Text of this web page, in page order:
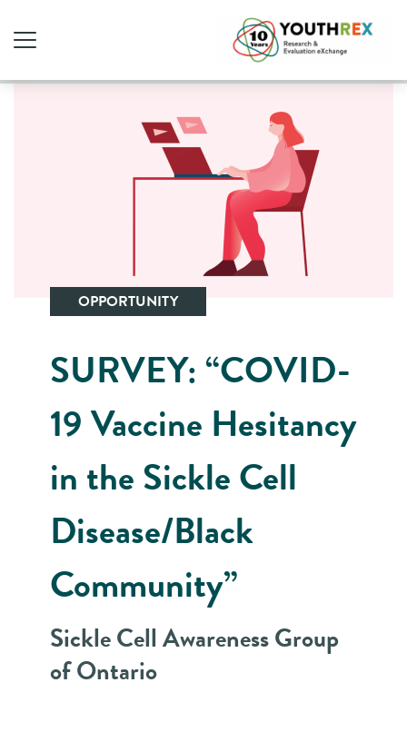
OPPORTUNITY
SURVEY: “COVID-
19 Vaccine Hesitancy
in the Sickle Cell
Disease/Black
Community”
Sickle Cell Awareness Group
of Ontario